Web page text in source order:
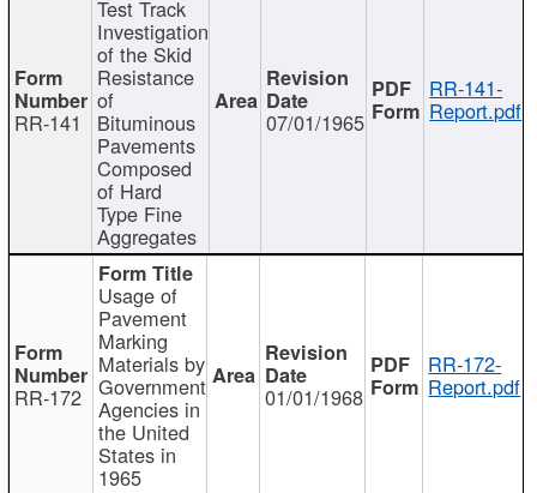
RR-141
Test Track
Investigation
of the Skid
Resistance
of
Bituminous
Pavements
Composed
of Hard
Type Fine
Aggregates
07/01/1965
RR-141-
Report.pdf
RR-172
Usage of
Pavement
Marking
Materials by
Government
Agencies in
the United
States in
1965
01/01/1968
RR-172-
Report.pdf